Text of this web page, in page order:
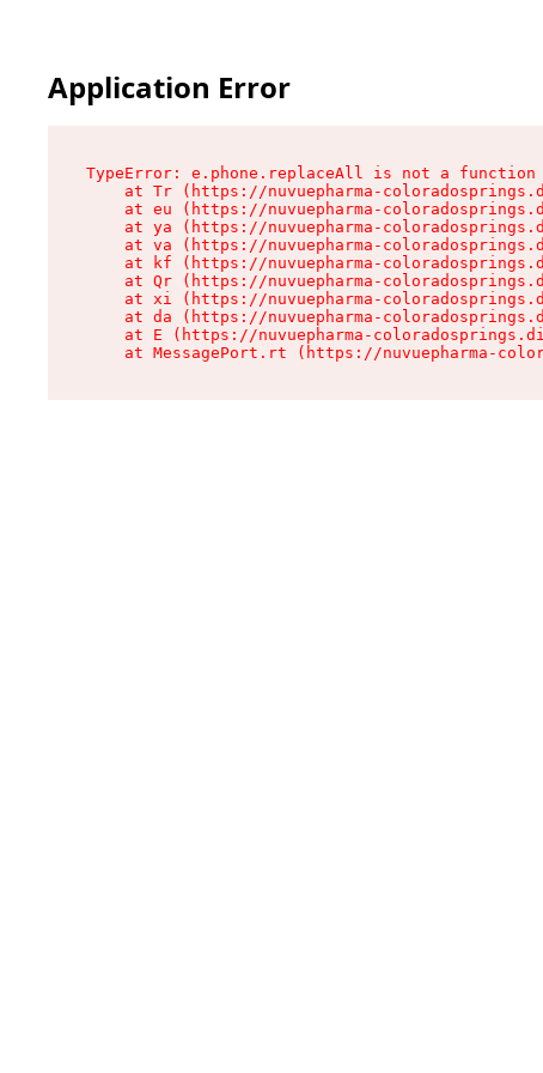
Application Error
TypeError: e.phone.replaceAll is not a function
at Tr (https://nuvuepharma-
at eu (https://nuvuepharma-
at ya (https://nuvuepharma-
at va (https://nuvuepharma-
at kf (https://nuvuepharma-
at Qr (https://nuvuepharma-
at xi (https://nuvuepharma-
at da (https://nuvuepharma-
at E (https://nuvuepharma-
at MessagePort.rt (https://nuvuepharma-